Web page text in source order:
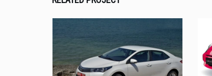
UT ENIM AD
TOYOTA